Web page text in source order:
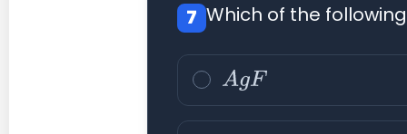
7 Which of the
AgF